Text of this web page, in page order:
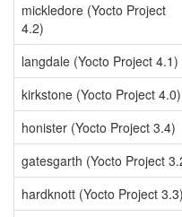
mickledore (Yocto Project
4.2)
langdale (Yocto Project 4.1)
kirkstone (Yocto Project 4.0)
honister (Yocto Project 3.4)
gatesgarth (Yocto Project
hardknott (Yocto Project 3.3)